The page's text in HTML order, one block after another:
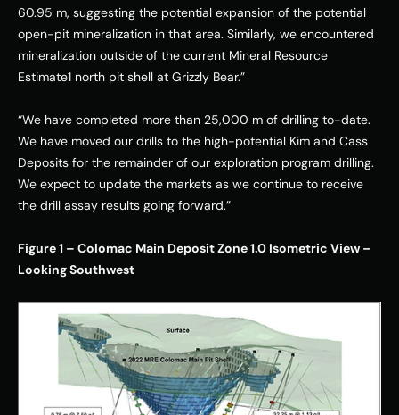
60.95 m, suggesting the potential expansion of the potential
open-pit mineralization in that area. Similarly, we encountered
mineralization outside of the current Mineral Resource
Estimate1 north pit shell at Grizzly Bear.”
“We have completed more than 25,000 m of drilling to-date.
We have moved our drills to the high-potential Kim and Cass
Deposits for the remainder of our exploration program drilling.
We expect to update the markets as we continue to receive
the drill assay results going forward.”
Figure 1 – Colomac Main Deposit Zone 1.0 Isometric View –
Looking Southwest